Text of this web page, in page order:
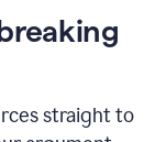
straight to